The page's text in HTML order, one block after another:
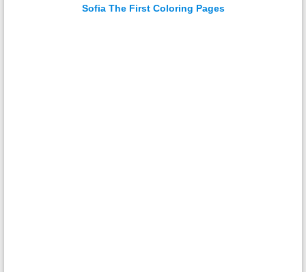
Sofia The First Coloring Pages